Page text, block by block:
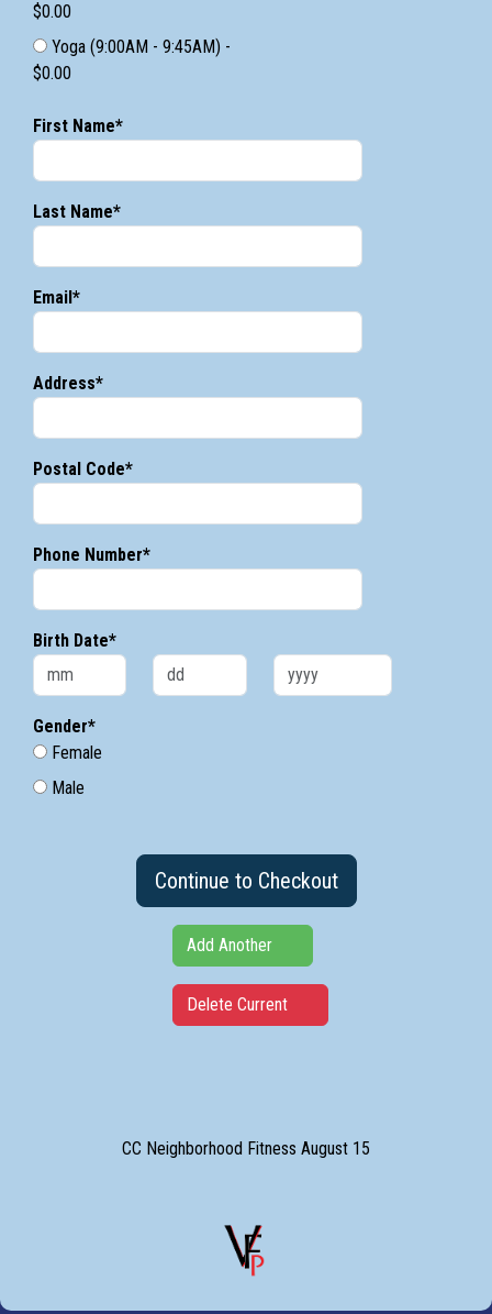
$0.00
$0.00
First Name*
Last Name*
Email*
Address*
Postal Code*
Phone Number*
Birth Date*
Gender*
Female
Male
Continue to Checkout
Add Another
Delete Current
CC Neighborhood Fitness August 15